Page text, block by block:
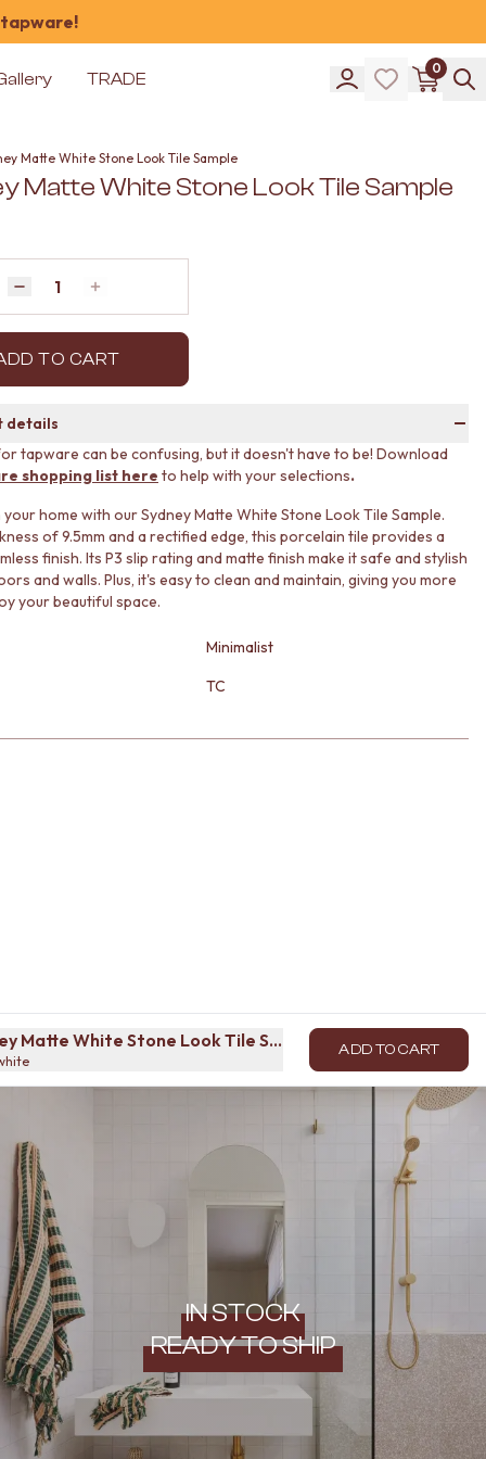
tapware!
TRADE
0
Matte White Stone Look Tile Sample
Matte White Stone Look Tile Sample
Decrease quantity by 1
Quantity
Increase quantity by 1
TO CART
details
tapware can be confusing, but it doesn't have to be! Download
shopping list here to help with your selections.
home with our Sydney Matte White Stone Look Tile Sample.
of 9.5mm and a rectified edge, this porcelain tile provides a
finish. Its P3 slip rating and matte finish make it safe and stylish
and walls. Plus, it's easy to clean and maintain, giving you more
your beautiful space.
Minimalist
TC
Matte White Stone Look Tile Sample ADD TO CART
IN STOCK
READY TO SHIP